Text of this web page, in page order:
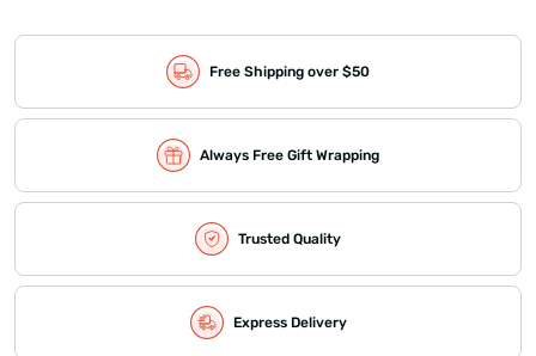
Free Shipping over $50
Always Free Gift Wrapping
Trusted Quality
Express Delivery